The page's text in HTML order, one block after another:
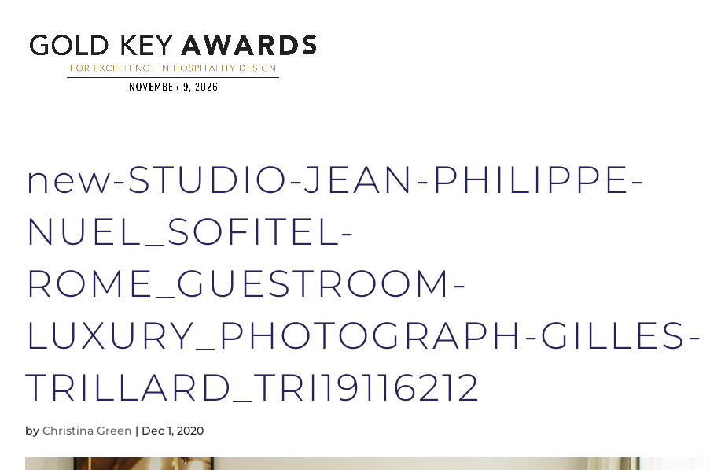
new-STUDIO-JEAN-PHILIPPE-
NUEL_SOFITEL-
ROME_GUESTROOM-
LUXURY_PHOTOGRAPH-GILLES-
TRILLARD_TRI19116212
by Christina Green | Dec 1, 2020